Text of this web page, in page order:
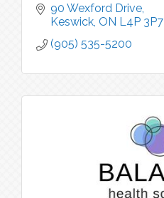
90 Wexford Drive
Keswick ON L4P 3P7
(905) 535-5200